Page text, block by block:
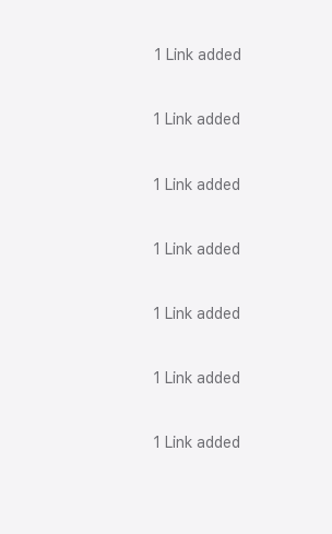
1 Link added
1 Link added
1 Link added
1 Link added
1 Link added
1 Link added
1 Link added